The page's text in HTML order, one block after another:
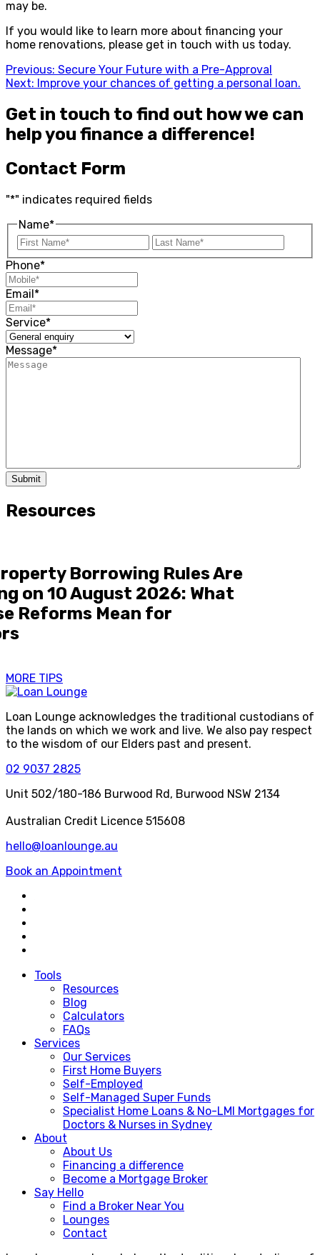
may be.
If you would like to learn more about financing your
home renovations, please get in touch with us today.
Previous: Secure Your Future with a Pre-Approval
Next: Improve your chances of getting a personal loan.
Get in touch to find out how we can
help you finance a difference!
Contact Form
"*" indicates required fields
Name*
Phone*
Email*
Service*
Message*
Submit
Resources
Borrowing Rules Are
on 10 August 2026: What
Reforms Mean for
MORE TIPS
Loan Lounge acknowledges the traditional custodians of
the lands on which we work and live. We also pay respect
to the wisdom of our Elders past and present.
02 9037 2825
Unit 502/180-186 Burwood Rd, Burwood NSW 2134
Australian Credit Licence 515608
hello@loanlounge.au
Book an Appointment
Tools
Resources
Blog
Calculators
FAQs
Services
Our Services
First Home Buyers
Self-Employed
Self-Managed Super Funds
Specialist Home Loans & No-LMI Mortgages for
Doctors & Nurses in Sydney
About
About Us
Financing a difference
Become a Mortgage Broker
Say Hello
Find a Broker Near You
Lounges
Contact